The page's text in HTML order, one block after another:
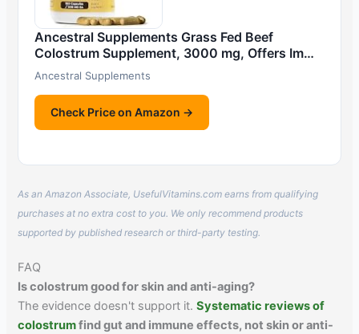
Ancestral Supplements Grass Fed Beef
Colostrum Supplement, 3000 mg, Offers Im…
Ancestral Supplements
Check Price on Amazon →
As an Amazon Associate, UsefulVitamins.com earns from qualifying
purchases at no extra cost to you. We only recommend products
supported by published research or third-party testing.
FAQ
Is colostrum good for skin and anti-aging?
The evidence doesn't support it.Systematic reviews of
colostrumfind gut and immune effects, not skin or anti-